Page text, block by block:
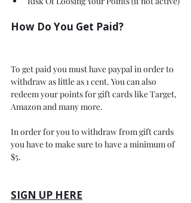
How Do You Get Paid?
To get paid you must have paypal in order to
withdraw as little as 1 cent. You can also
redeem your points for gift cards like Target,
Amazon and many more.
In order for you to withdraw from gift cards
you have to make sure to have a minimum of
$5.
SIGN UP HERE